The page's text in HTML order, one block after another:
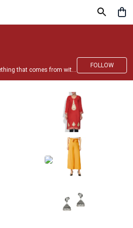
Fashion is about something that comes from within you!!
FOLLOW